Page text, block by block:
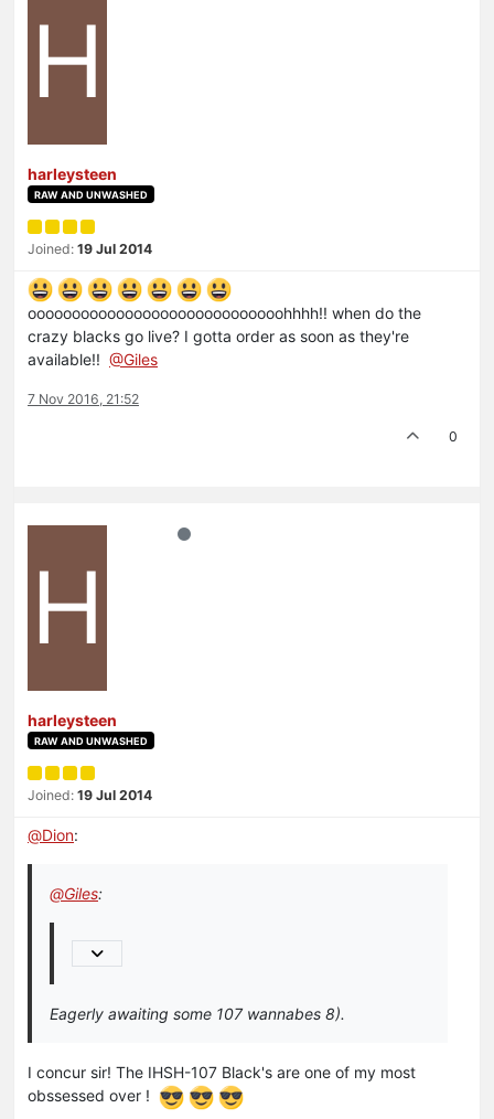
H
harleysteen
RAW AND UNWASHED
Joined: 19 Jul 2014
ooooooooooooooooooooooooooooohhhh!! when do the
crazy blacks go live? I gotta order as soon as they're
available!! @Giles
7 Nov 2016, 21:52
0
H
harleysteen
RAW AND UNWASHED
Joined: 19 Jul 2014
@Dion:
@Giles:
Eagerly awaiting some 107 wannabes 8).
I concur sir! The IHSH-107 Black's are one of my most
obssessed over !